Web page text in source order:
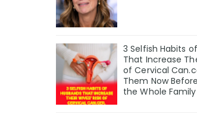
3 Selfish Habits
That Increase
of Cervical
Them Now
the Whole Family